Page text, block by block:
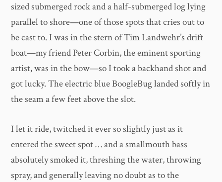
sized submerged rock and a half-submerged log lying
parallel to shore—one of those spots that cries out to
be cast to. I was in the stern of Tim Landwehr’s drift
boat—my friend Peter Corbin, the eminent sporting
artist, was in the bow—so I took a backhand shot and
got lucky. The electric blue BoogleBug landed softly in
the seam a few feet above the slot.
I let it ride, twitched it ever so slightly just as it
entered the sweet spot … and a smallmouth bass
absolutely smoked it, threshing the water, throwing
spray, and generally leaving no doubt as to the